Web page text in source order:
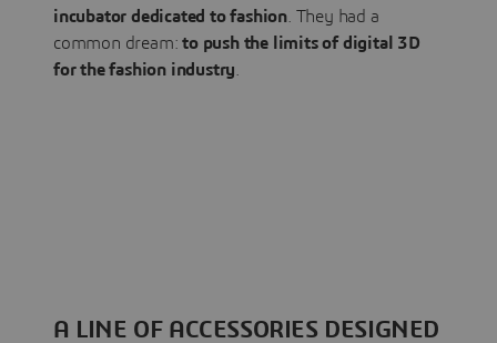
incubator dedicated to fashion . They had a
common dream:to push the limits of digital 3D
for the fashion industry
A LINE OF ACCESSORIES DESIGNED